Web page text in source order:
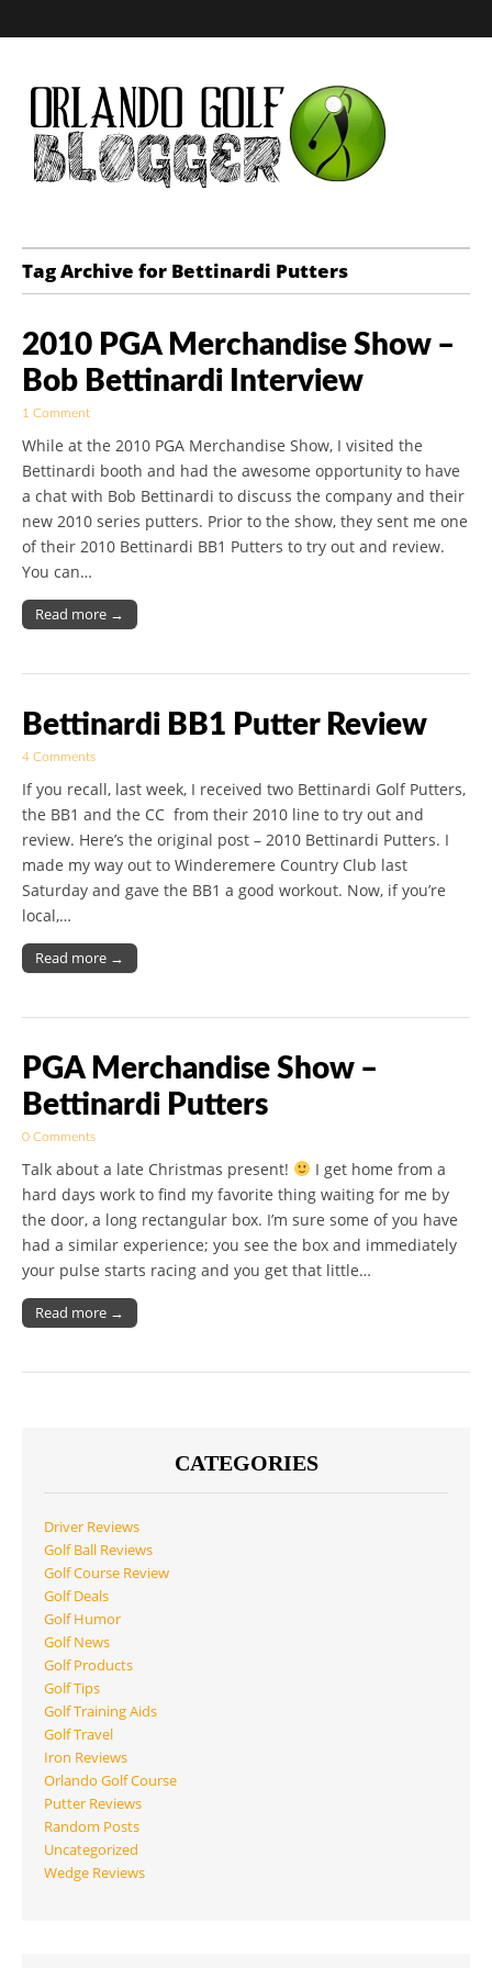
Golf Blog by The
Orlando Golf
Blogger
Tag Archive for Bettinardi Putters
2010 PGA Merchandise Show –
Bob Bettinardi Interview
1 Comment
While at the 2010 PGA Merchandise Show, I visited the
Bettinardi booth and had the awesome opportunity to have
a chat with Bob Bettinardi to discuss the company and their
new 2010 series putters. Prior to the show, they sent me one
of their 2010 Bettinardi BB1 Putters to try out and review.
You can…
Read more →
Bettinardi BB1 Putter Review
4 Comments
If you recall, last week, I received two Bettinardi Golf Putters,
the BB1 and the CC from their 2010 line to try out and
review. Here’s the original post – 2010 Bettinardi Putters. I
made my way out to Winderemere Country Club last
Saturday and gave the BB1 a good workout. Now, if you’re
local,…
Read more →
PGA Merchandise Show –
Bettinardi Putters
0 Comments
Talk about a late Christmas present!
I get home from a
hard days work to find my favorite thing waiting for me by
the door, a long rectangular box. I’m sure some of you have
had a similar experience; you see the box and immediately
your pulse starts racing and you get that little…
Read more →
CATEGORIES
Driver Reviews
Golf Ball Reviews
Golf Course Review
Golf Deals
Golf Humor
Golf News
Golf Products
Golf Tips
Golf Training Aids
Golf Travel
Iron Reviews
Orlando Golf Course
Putter Reviews
Random Posts
Uncategorized
Wedge Reviews